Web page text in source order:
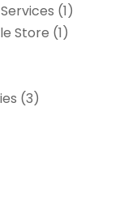
(1)
Store (1)
(3)